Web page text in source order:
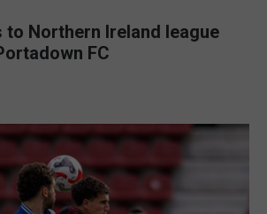
to Northern Ireland league
FC